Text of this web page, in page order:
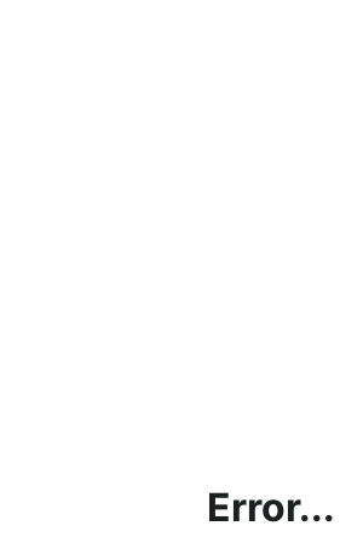
Error...